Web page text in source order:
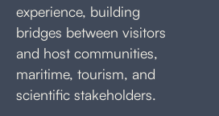
experience, building
bridges between visitors
and host communities,
maritime, tourism, and
scientific stakeholders.